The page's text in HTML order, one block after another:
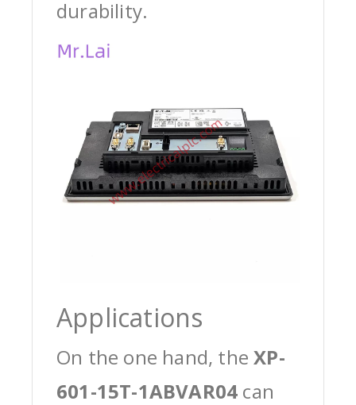
durability.
Applications
On the one hand, theXP-
601-15T-1ABVAR04 can